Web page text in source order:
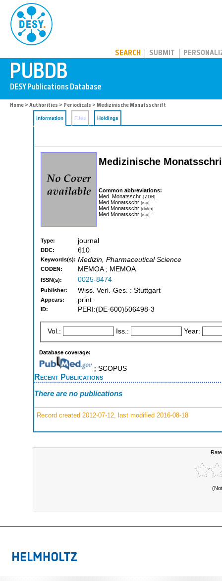
SEARCH SUBMIT
Home > Authorities > Periodicals > Medizinische Monatsschrift
Information Files Holdings
Medizinische
Common abbreviations:
Med. Monatsschr. [ZDB]
Med Monatsschr [iso]
Med Monatsschr [dnlm]
Med Monatsschr [iso]
Type: journal
DDC: 610
Keywords(s): Medizin, Pharmaceutical Science
CODEN: MEMOA ; MEMOA
ISSN(s): 0025-8474
Publisher: Wiss. Verl.-Ges. : Stuttgart
Appears: print
ID: PERI:(DE-600)506498-3
Vol.: Iss.: Year:
Database coverage:
; SCOPUS
Recent Publications
There are no publications
Record created 2012-07-12, last modified 2016-08-18